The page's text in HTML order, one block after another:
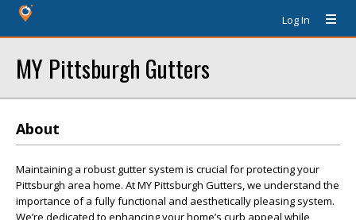
Log In
MY Pittsburgh Gutters
About
Maintaining a robust gutter system is crucial for protecting your
Pittsburgh area home. At MY Pittsburgh Gutters, we understand the
importance of a fully functional and aesthetically pleasing system.
We’re dedicated to enhancing your home’s curb appeal while